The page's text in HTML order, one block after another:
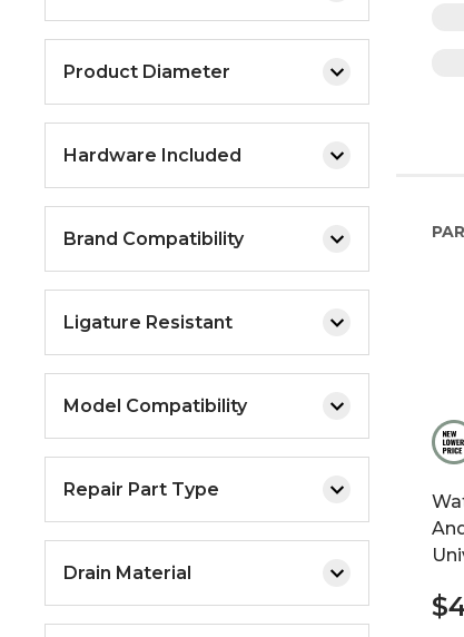
Product Diameter
Hardware Included
Brand Compatibility
Ligature Resistant
Model Compatibility
Repair Part Type
Drain Material